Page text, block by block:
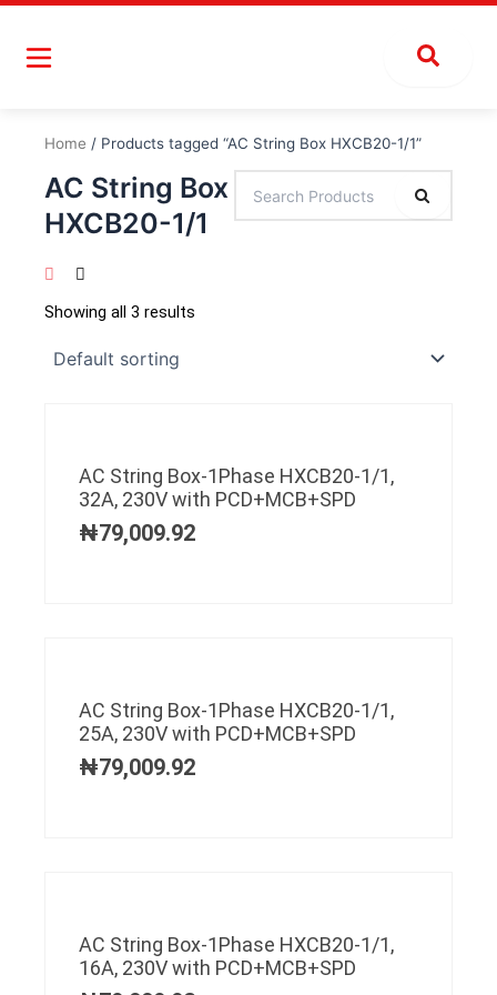
Skip
content
Home / Products tagged “AC String Box HXCB20-1/1”
AC String Box
HXCB20-1/1
Showing all 3 results
AC String Box-1Phase HXCB20-1/1,
32A, 230V with PCD+MCB+SPD
₦79,009.92
AC String Box-1Phase HXCB20-1/1,
25A, 230V with PCD+MCB+SPD
₦79,009.92
AC String Box-1Phase HXCB20-1/1,
16A, 230V with PCD+MCB+SPD